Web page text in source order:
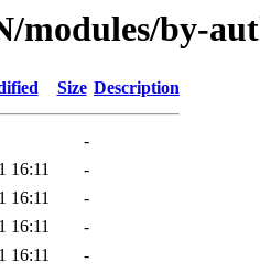
modules/by-
Size Description
-
16:11
-
16:11
-
16:11
-
16:11
-